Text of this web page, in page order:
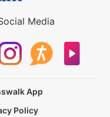
Media
App
Policy